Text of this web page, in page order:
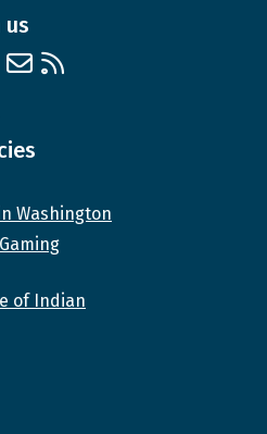
us
In
Email us
RSS feed
Washington
of Indian